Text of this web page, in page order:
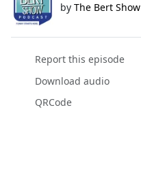
by The Bert Show
Report this episode
Download audio
QRCode